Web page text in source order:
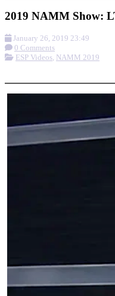
2019 NAMM Show:
January 26, 2019 23:49
0 Comments
ESP Videos, NAMM 2019